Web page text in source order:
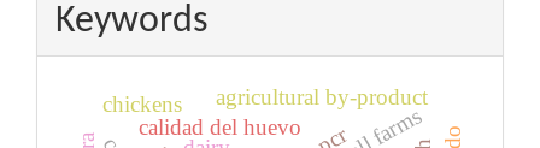
Keywords
calidad del huevo
agricultural by-product
pcr
chickens